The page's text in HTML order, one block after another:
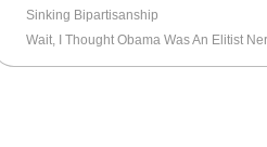
Sinking Bipartisanship
Wait, I Thought Obama Was An Elitist